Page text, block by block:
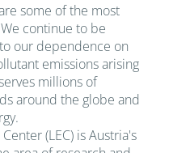
some of the most
continue to be
our dependence on
emissions arising
millions of
around the globe and
(LEC) is Austria's